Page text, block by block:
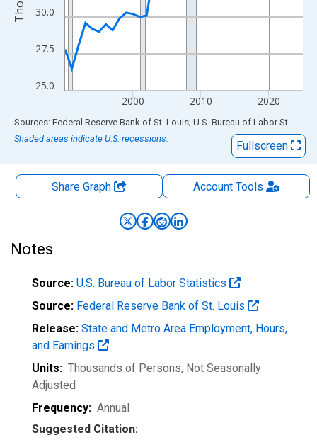
25.0
27.5
30.0
2000 2010 2020
End of interactive chart.
Sources: Federal Reserve Bank of St. Louis; U.S. Bureau of Labor Statistics
Shaded areas indicate U.S. recessions.
Fullscreen
Share Graph AccountTools
Notes
Source: U.S. Bureau of Labor Statistics
Source: Federal Reserve Bank of St. Louis
Release: State and Metro Area Employment, Hours,
and Earnings
Units: Thousands of Persons, Not Seasonally
Adjusted
Frequency: Annual
Suggested Citation: